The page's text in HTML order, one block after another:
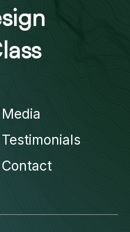
Media
Testimonials
Contact